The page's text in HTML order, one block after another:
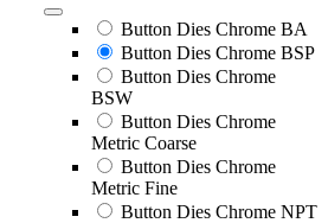
Button Dies Chrome BA
Button Dies Chrome BSP
Button Dies Chrome
BSW
Button Dies Chrome
Metric Coarse
Button Dies Chrome
Metric Fine
Button Dies Chrome NPT